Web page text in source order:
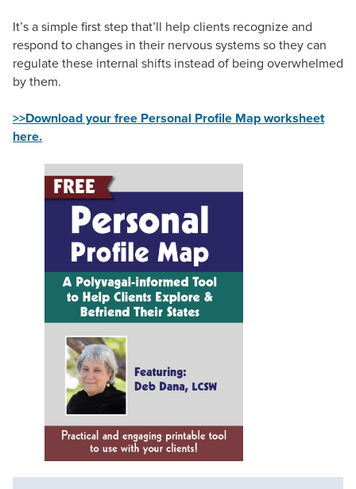
It’s a simple first step that’ll help clients recognize and
respond to changes in their nervous systems so they can
regulate these internal shifts instead of being overwhelmed
by them.
>>Download your free Personal Profile Map worksheet
here.